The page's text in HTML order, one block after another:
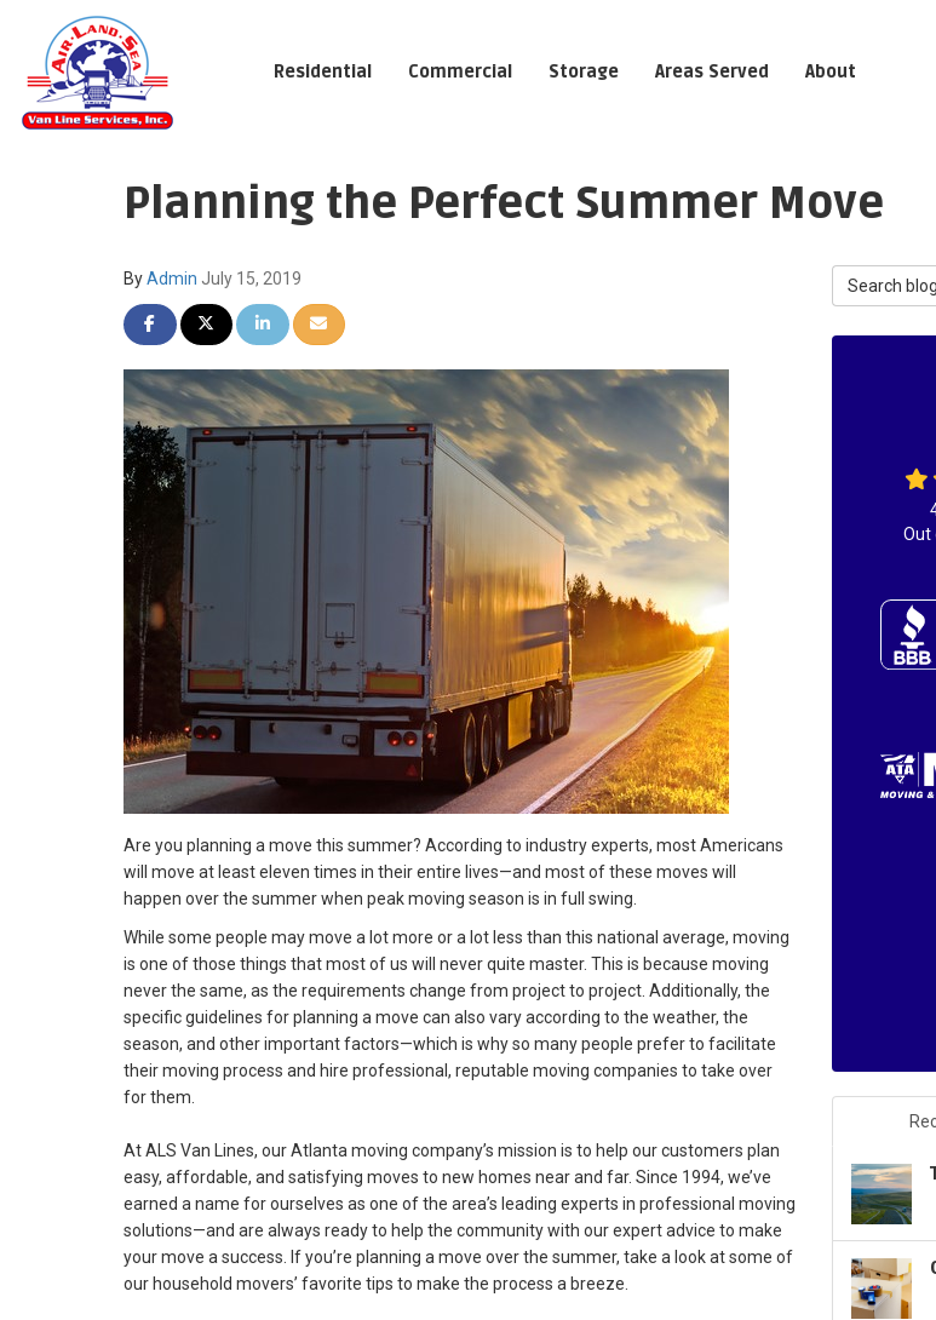
Residential Commercial Storage Areas Served About
Planning the Perfect Summer Move
ByAdmin July 15, 2019
SHARE ON FACEBOOK
SHARE ON TWITTER
SHARE ON LINKEDIN
SHARE VIA EMAIL
Are you planning a move this summer? According to industry experts, most Americans
will move at least eleven times in their entire lives—and most of these moves will
happen over the summer when peak moving season is in full swing.
While some people may move a lot more or a lot less than this national average, moving
is one of those things that most of us will never quite master. This is because moving
never the same, as the requirements change from project to project. Additionally, the
specific guidelines for planning a move can also vary according to the weather, the
season, and other important factors—which is why so many people prefer to facilitate
their moving process and hire professional, reputable moving companies to take over
for them.
At ALS Van Lines, our Atlanta moving company’s mission is to help our customers plan
easy, affordable, and satisfying moves to new homes near and far. Since 1994, we’ve
earned a name for ourselves as one of the area’s leading experts in professional moving
solutions—and are always ready to help the community with our expert advice to make
your move a success. If you’re planning a move over the summer, take a look at some of
our household movers’ favorite tips to make the process a breeze.
Search Blog
Out